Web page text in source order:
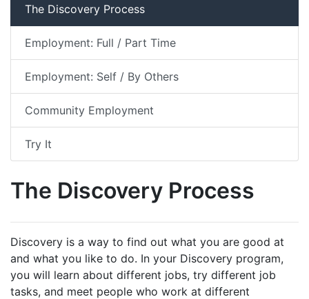
The Discovery Process
Employment: Full / Part Time
Employment: Self / By Others
Community Employment
Try It
The Discovery Process
Discovery is a way to find out what you are good at
and what you like to do. In your Discovery program,
you will learn about different jobs, try different job
tasks, and meet people who work at different